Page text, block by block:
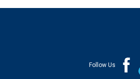
Follow Us